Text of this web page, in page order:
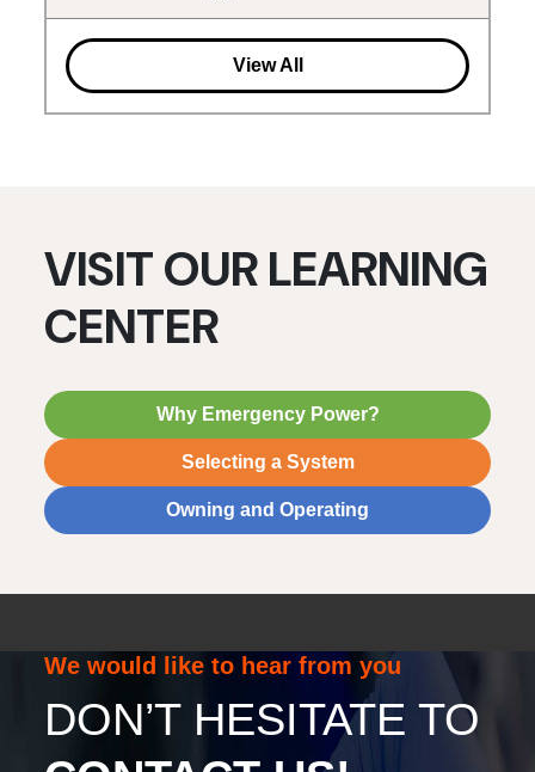
View All
VISIT OUR LEARNING
CENTER
Why Emergency Power?
Selecting a System
Owning and Operating
We would like to hear from you
DON’T HESITATE TO